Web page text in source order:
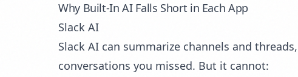
Why Built-In AI Falls Short in Each App
Slack AI
Slack AI can summarize channels and
conversations you missed. But it cannot: